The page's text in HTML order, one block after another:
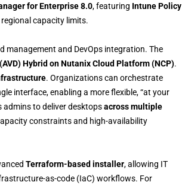
for Enterprise 8.0, featuring Intune Policy
capacity limits.
and DevOps integration. The
Hybrid on Nutanix Cloud Platform (NCP).
. Organizations can orchestrate
interface, enabling a more flexible, “at your
admins to deliver desktopsacross multiple
constraints and high-availability
Terraform-based installer, allowing IT
as-code (IaC) workflows. For